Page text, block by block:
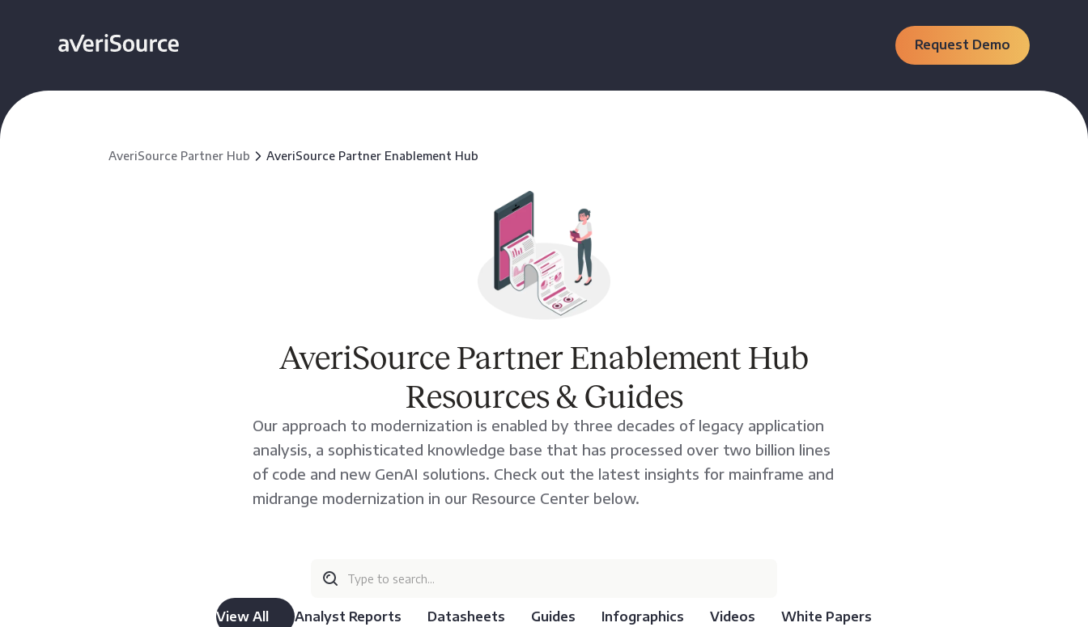
Request Demo
AveriSource Partner Hub AveriSource Partner Enablement Hub
AveriSource Partner Enablement Hub
Resources & Guides
Our approach to modernization is enabled by three decades of legacy application
analysis, a sophisticated knowledge base that has processed over two billion lines
of code and new GenAI solutions. Check out the latest insights for mainframe and
midrange modernization in our Resource Center below.
View All Analyst Reports Datasheets Guides Infographics Videos White Papers